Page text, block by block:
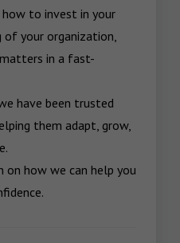
to invest in your
of your organization,
in a fast-
have been trusted
them adapt, grow,
on how we can help you